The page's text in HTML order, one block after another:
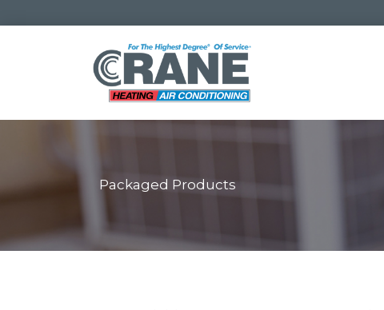
to
Packaged Products